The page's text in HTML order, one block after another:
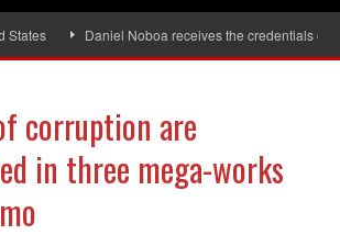
Daniel Noboa receives the credentials of the
corruption are
in three mega-works